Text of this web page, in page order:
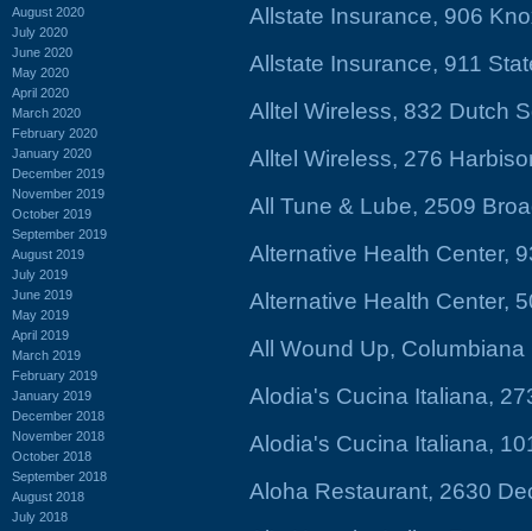
August 2020
July 2020
June 2020
May 2020
April 2020
March 2020
February 2020
January 2020
December 2019
November 2019
October 2019
September 2019
August 2019
July 2019
June 2019
May 2019
April 2019
March 2019
February 2019
January 2019
December 2018
November 2018
October 2018
September 2018
August 2018
July 2018
Allstate Insurance, 906
Allstate Insurance, 911
Alltel Wireless, 832 Dutch
Alltel Wireless, 276
All Tune & Lube, 2509
Alternative Health Center,
Alternative Health Center,
All Wound Up, Columbiana
Alodia's Cucina Italiana,
Alodia's Cucina Italiana,
Aloha Restaurant, 2630